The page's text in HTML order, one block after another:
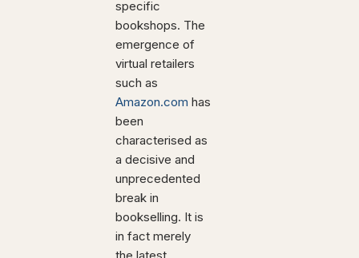
specific
bookshops. The
emergence of
virtual retailers
such as
Amazon.com has
been
characterised as
a decisive and
unprecedented
break in
bookselling. It is
in fact merely